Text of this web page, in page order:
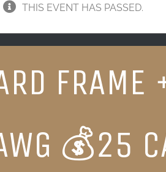
THIS EVENT HAS PASSED.
💰25